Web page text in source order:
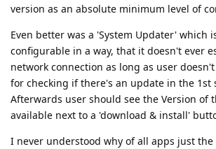
version as an absolute minimum level of
Even better was a 'System Updater' which
configurable in a way, that it doesn't ever
network connection as long as user
for checking if there's an update in the 1st
Afterwards user should see the Version of
available next to a 'download & install'
I never understood why of all apps just the